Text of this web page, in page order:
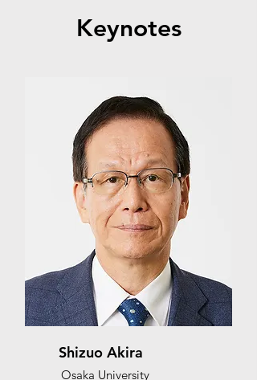
Keynotes
Shizuo Akira
Osaka University